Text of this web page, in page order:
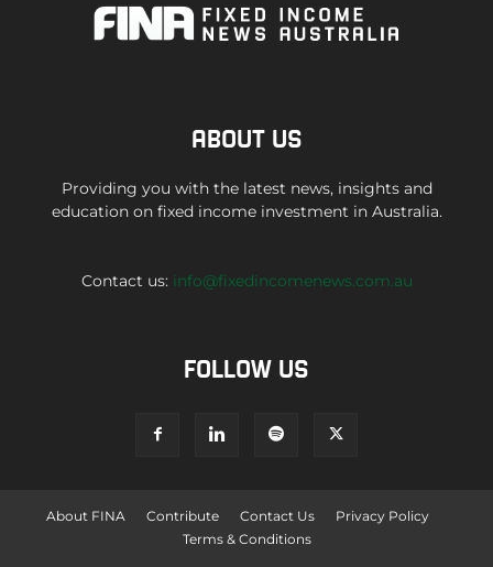
ABOUT US
Providing you with the latest news, insights and
education on fixed income investment in Australia.
Contact us: info@fixedincomenews.com.au
FOLLOW US
About FINA Contribute Contact Us
Privacy Policy
Terms & Conditions